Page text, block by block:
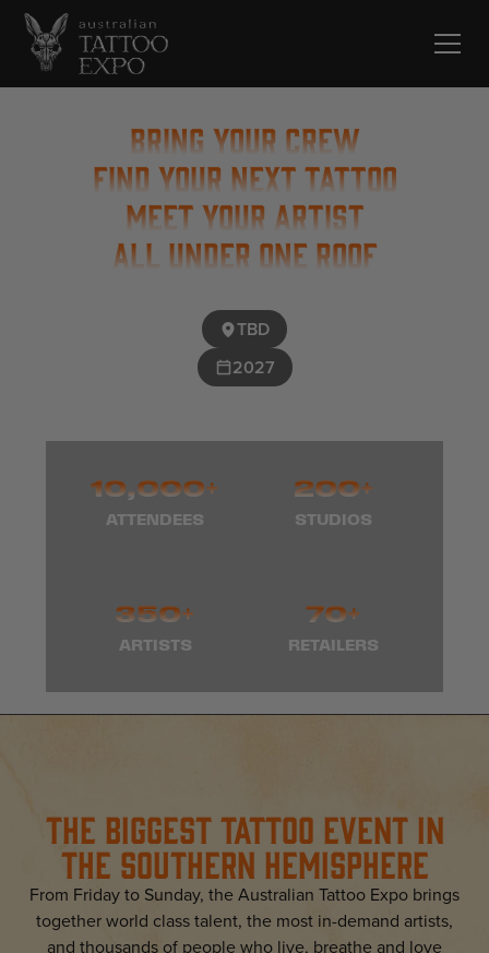
BRING YOUR CREW
FIND YOUR NEXT TATTOO
MEET YOUR ARTIST
ALL UNDER ONE ROOF
TBD
2027
10,000+
ATTENDEES
200+
STUDIOS
350+
ARTISTS
70+
RETAILERS
The Biggest Tattoo Event In
The Southern Hemisphere
From Friday to Sunday, the Australian Tattoo Expo brings
together world class talent, the most in-demand artists,
and thousands of people who live, breathe and love